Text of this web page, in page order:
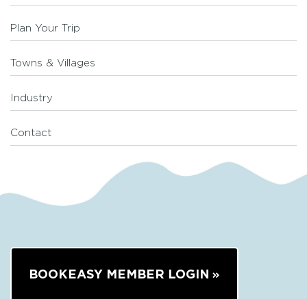
Plan Your Trip
Towns & Villages
Industry
Contact
BOOKEASY MEMBER LOGIN